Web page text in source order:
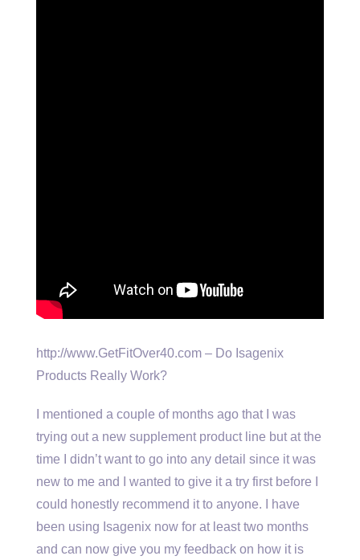
http://www.GetFitOver40.com – Do Isagenix
Products Really Work?
I mentioned a couple of months ago that I was
trying out a new supplement product line but at the
time I didn’t want to go into any detail since it was
new to me and I wanted to give it a try first before I
could honestly recommend it to anyone. I have
been using Isagenix now for at least two months
and can now give you my feedback on how it is